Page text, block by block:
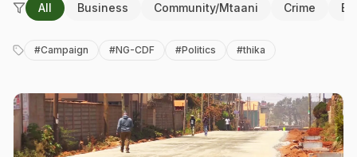
All Business Community/Mtaani Crime
#Campaign #NG-CDF #Politics #thika